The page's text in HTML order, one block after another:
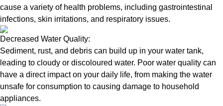
cause a variety of health problems, including gastrointestinal
infections, skin irritations, and respiratory issues.
Decreased Water Quality:
Sediment, rust, and debris can build up in your water tank,
leading to cloudy or discoloured water. Poor water quality can
have a direct impact on your daily life, from making the water
unsafe for consumption to causing damage to household
appliances.